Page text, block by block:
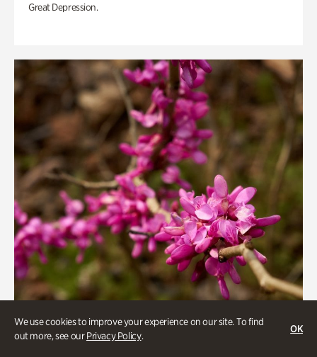
We use cookies to improve your experience on our site. To find
out more, see ourPrivacy Policy.
OK
Great Depression.